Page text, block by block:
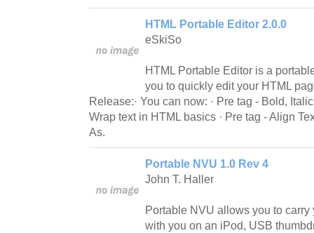
HTML Portable Editor 2.0.0
eSkiSo
HTML Portable Editor is a
you to quickly edit your HTML
Release:· You can now: · Pre tag - Bold,
Wrap text in HTML basics · Pre tag - Align
As.
Portable NVU 1.0 Rev 4
John T. Haller
Portable NVU allows you to
with you on an iPod, USB